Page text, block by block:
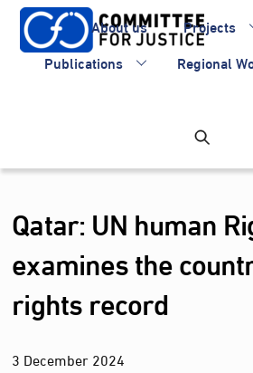
Skip
content
About us Projects
Publications
Regional
Qatar: UN human
examines the
rights record
3 December2024